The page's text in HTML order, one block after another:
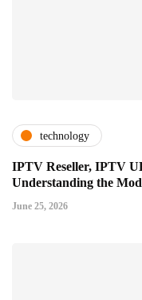
technology
IPTV Reseller, IPTV
Understanding the
June 25, 2026